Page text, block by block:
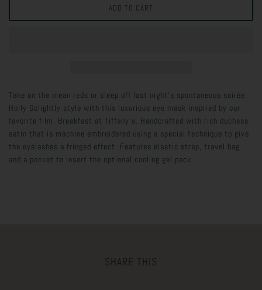
Take on the mean reds or sleep off last night's spontaneous soirée
Holly Golightly style with this luxurious eye mask inspired by our
favorite film, Breakfast at Tiffany's. Handcrafted with rich duchess
satin that is machine embroidered using a special technique to give
the eyelashes a fringed effect. Features elastic strap, travel bag
and a pocket to insert the optional cooling gel pack.
SHARE THIS